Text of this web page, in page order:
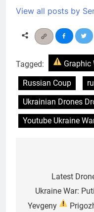
View all posts by
Tagged: Graphic
Russian Coup
Ukrainian Drones
Youtube Ukraine
navigation
Latest
Ukraine War:
Yevgeny